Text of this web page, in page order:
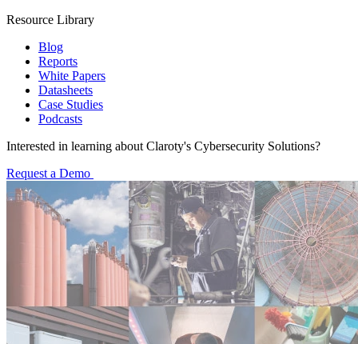
Resource Library
Blog
Reports
White Papers
Datasheets
Case Studies
Podcasts
Interested in learning about Claroty's Cybersecurity Solutions?
Request a Demo